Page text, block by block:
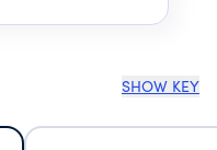
SHOW KEY